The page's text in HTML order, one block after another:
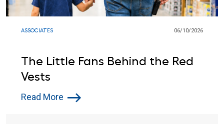
ASSOCIATES 06/10/2026
The Little Fans Behind the Red
Vests
Read More